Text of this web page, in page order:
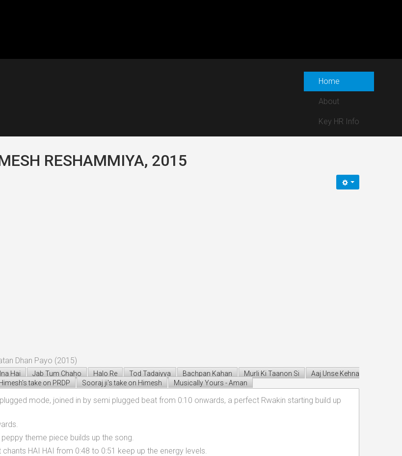
Home
About
Key HR Info
RESHAMMIYA, 2015
Dhan Payo (2015)
Hai Jab Tum Chaho Halo Re Tod Tadaiyya Bachpan Kahan Murli Ki Taanon Si
Aaj Unse Kehna
take on PRDP Sooraj ji's take on Himesh Musically Yours - Aman
mode, joined in by semi plugged beat from 0:10 onwards, a perfect Rwakin starting build up
theme piece builds up the song.
HAI HAI from 0:48 to 0:51 keep up the energy levels.